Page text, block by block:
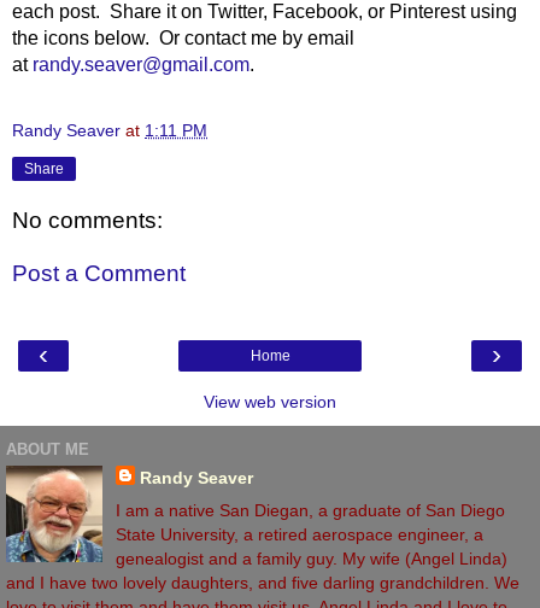
each post. Share it on Twitter, Facebook, or Pinterest using
the icons below. Or contact me by email
at randy.seaver@gmail.com.
Randy Seaver at 1:11 PM
Share
No comments:
Post a Comment
‹ ›
Home
View web version
ABOUT ME
Randy Seaver
I am a native San Diegan, a graduate of San Diego
State University, a retired aerospace engineer, a
genealogist and a family guy. My wife (Angel Linda)
and I have two lovely daughters, and five darling grandchildren. We